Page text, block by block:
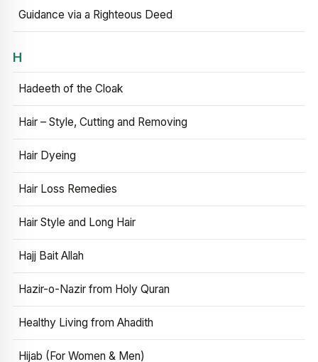
Guidance via a Righteous Deed
H
Hadeeth of the Cloak
Hair – Style, Cutting and Removing
Hair Dyeing
Hair Loss Remedies
Hair Style and Long Hair
Hajj Bait Allah
Hazir-o-Nazir from Holy Quran
Healthy Living from Ahadith
Hijab (For Women & Men)